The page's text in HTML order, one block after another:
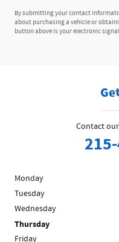
By submitting your contact
about purchasing a vehicle or
button above is your electronic
Contact
Monday
Tuesday
Wednesday
Thursday
Friday